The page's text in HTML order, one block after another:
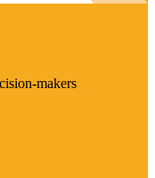
makers